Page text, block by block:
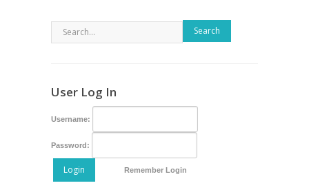
Search
User Log In
Username:
Password:
Login Remember Login